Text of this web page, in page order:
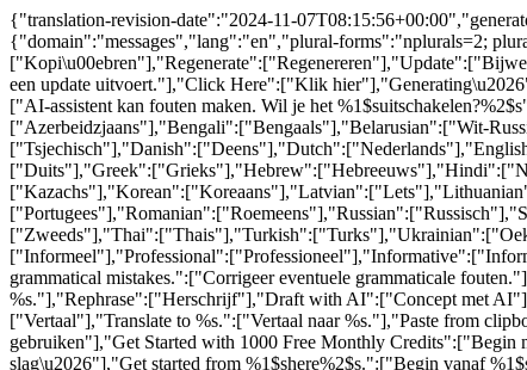
{"translation-revision-date":"2024-11-
{"domain":"messages","lang":"en","plural-forms":"nplurals=2;
een update uitvoert."],"Click Here":["Klik
["AI-assistent kan fouten maken. Wil je het
["Azerbeidzjaans"],"Bengali":["Bengaals"],"Belarusian":["Wit-
grammatical mistakes.":["Corrigeer eventuele grammaticale
%s."],"Rephrase":["Herschrijf"],"Draft with AI":["Concept met
["Vertaal"],"Translate to %s.":["Vertaal naar %s."],"Paste from
gebruiken"],"Get Started with 1000 Free Monthly
slag\u2026"],"Get started from %1$shere%2$s.":["Begin vanaf